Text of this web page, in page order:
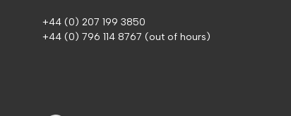
+44 (0) 207 199 3850
+44 (0) 796 114 8767 (out of hours)